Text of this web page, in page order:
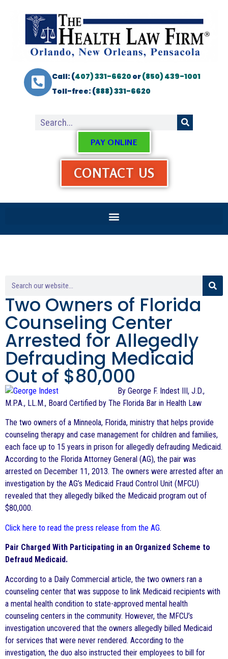
Call: (407) 331-6620or(850) 439-1001
Toll-free: (888) 331-6620
PAY ONLINE
CONTACT US
Two Owners of Florida
Counseling Center
Arrested for Allegedly
Defrauding Medicaid
Out of $80,000
By George F. Indest III, J.D.,
M.P.A., LL.M., Board Certified by The Florida Bar in Health Law
The two owners of a Minneola, Florida, ministry that helps provide
counseling therapy and case management for children and families,
each face up to 15 years in prison for allegedly defrauding Medicaid.
According to the Florida Attorney General (AG), the pair was
arrested on December 11, 2013. The owners were arrested after an
investigation by the AG’s Medicaid Fraud Control Unit (MFCU)
revealed that they allegedly bilked the Medicaid program out of
$80,000.
Click here to read the press release from the AG.
Pair Charged With Participating in an Organized Scheme to
Defraud Medicaid.
According to a Daily Commercial article, the two owners ran a
counseling center that was suppose to link Medicaid recipients with
a mental health condition to state-approved mental health
counseling centers in the community. However, the MFCU’s
investigation uncovered that the owners allegedly billed Medicaid
for services that were never rendered. According to the
investigation, the duo also instructed their employees to bill for